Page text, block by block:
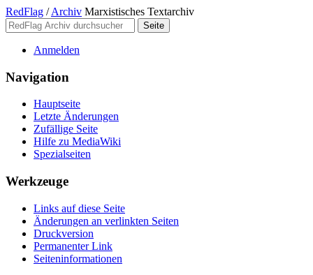
RedFlag / Archiv Marxistisches Textarchiv
Anmelden
Navigation
Hauptseite
Letzte Änderungen
Zufällige Seite
Hilfe zu MediaWiki
Spezialseiten
Werkzeuge
Links auf diese Seite
Änderungen an verlinkten Seiten
Druckversion
Permanenter Link
Seiten­­informationen